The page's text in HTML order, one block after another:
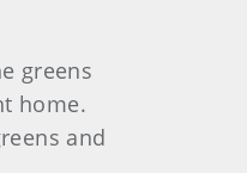
greens
home.
and